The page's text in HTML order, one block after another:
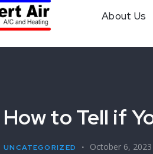
About Us
How to Tell if
UNCATEGORIZED October 6, 2023